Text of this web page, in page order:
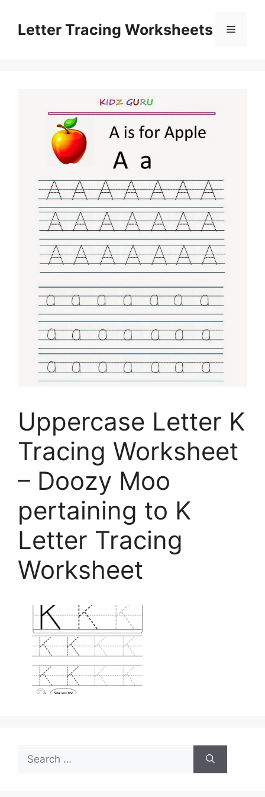
contentLetter Tracing Worksheets Menu
Uppercase Letter K
Tracing Worksheet
– Doozy Moo
pertaining to K
Letter Tracing
Worksheet
Search
for: